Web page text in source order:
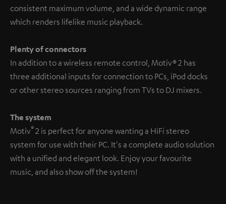
consistent maximum volume, and a wide dynamic range
which renders lifelike music playback.
Plenty of connectors
In addition to a wireless remote control, Motiv® 2 has
three additional inputs for connection to PCs, iPod docks
or other stereo sources ranging from TVs to DJ mixers.
The system
Motiv®2 is perfect for anyone wanting a HiFi stereo
system for use with their PC. It's a complete audio solution
with a unified and elegant look. Enjoy your favourite
music, and also show off the system!